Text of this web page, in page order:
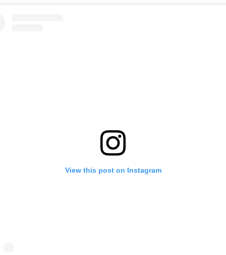
View this post on Instagram